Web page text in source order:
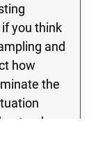
you think
and
how
the